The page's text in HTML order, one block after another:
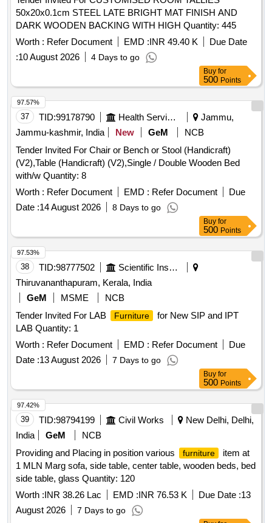
50x20x0.1cm STEEL LATE BRIGHT MAT FINISH AND
DARK WOODEN BACKING WITH HIGH Quantity: 445
Worth : Refer Document EMD :INR 49.40 K
Due Date
:10 August 2026 4 Days to go
Buy for
500 Points
37 TID:99178790 Health Services/equipments
Jammu,
Jammu-kashmir, India
New GeM
NCB
Tender Invited For Chair or Bench or Stool (Handicraft)
(V2),Table (Handicraft) (V2),Single / Double Wooden Bed
with/w Quantity: 8
Worth : Refer Document EMD : Refer Document
Due
Date :14 August 2026 8 Days to go
97.57%
Buy for
500 Points
38 TID:98777502
Scientific Instruments
Thiruvananthapuram, Kerala, India
GeM
MSME
NCB
Tender Invited For LAB
Furniture
for New SIP and IPT
LAB Quantity: 1
Worth : Refer Document EMD : Refer Document
Due
Date :13 August 2026 7 Days to go
97.53%
Buy for
500 Points
39 TID:98794199 Civil Works
New Delhi, Delhi,
India
GeM
NCB
Providing and Placing in position various
furniture
item at
1 MLN Marg sofa, side table, center table, wooden beds, bed
side table, glass Quantity: 120
Worth :INR 38.26 Lac EMD :INR 76.53 K Due Date :13
August 2026
7 Days to go
97.42%